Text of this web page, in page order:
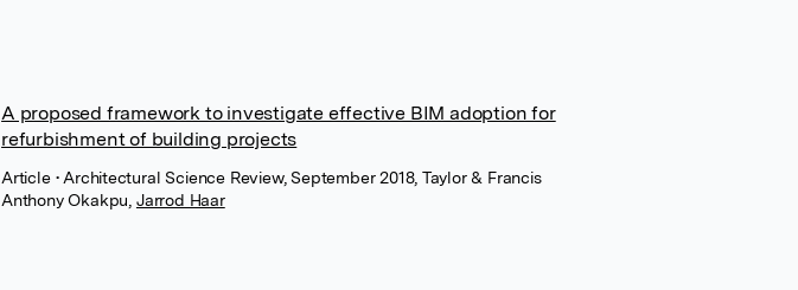
A proposed framework to investigate effective BIM adoption for
refurbishment of building projects
Article • Architectural Science Review, September 2018, Taylor & Francis
Anthony Okakpu Jarrod Haar